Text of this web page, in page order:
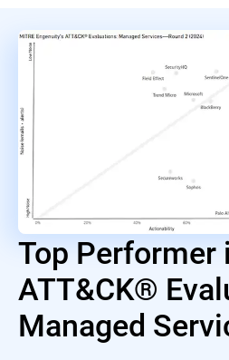
Top Performer
ATT&CK®
Managed